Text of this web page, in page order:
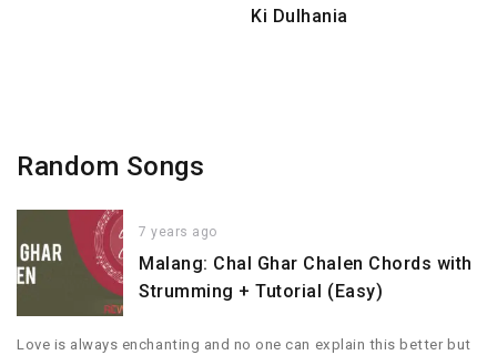
Ki Dulhania
Random Songs
7 years ago
Malang: Chal Ghar Chalen Chords with
Strumming + Tutorial (Easy)
Love is always enchanting and no one can explain this better but